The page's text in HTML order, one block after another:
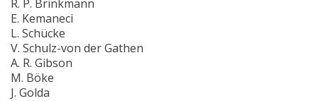
R. P. Brinkmann
E. Kemaneci
L. Schücke
V. Schulz-von der Gathen
A. R. Gibson
M. Böke
J. Golda